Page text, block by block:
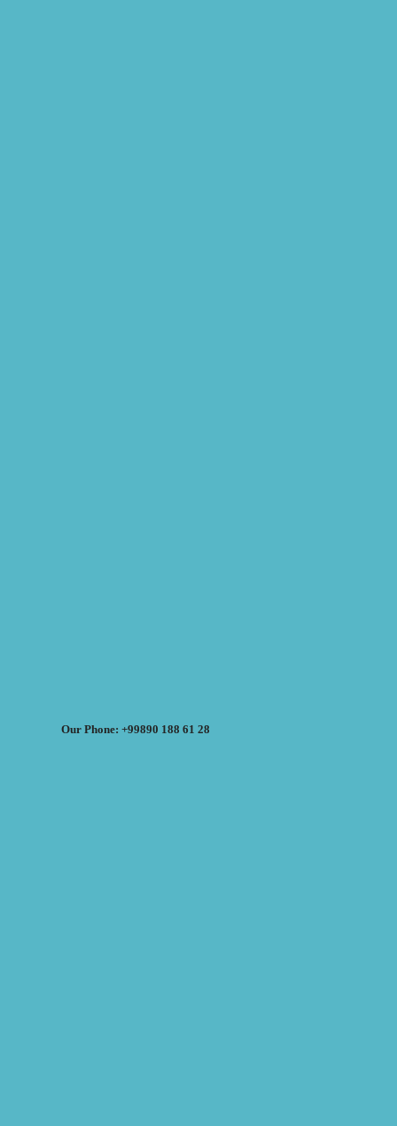
Our Phone: +99890 188 61 28